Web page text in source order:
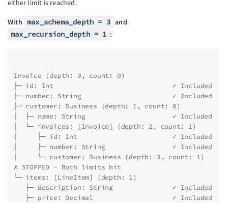
either limit is reached.
With max_schema_depth = 3 and
max_recursion_depth = 1 :
Invoice (depth: 0, count: 0)
├─ id: Int                              ✓ Included
├─ number: String                       ✓ Included
├─ customer: Business (depth: 1, count: 0)
│  ├─ name: String                      ✓ Included
│  └─ invoices: [Invoice] (depth: 2, count: 1)
│     ├─ id: Int                        ✓ Included
│     ├─ number: String                 ✓ Included
│     └─ customer: Business (depth: 3, count: 1)
✗ STOPPED - Both limits hit
└─ items: [LineItem] (depth: 1)
   ├─ description: String               ✓ Included
   ├─ price: Decimal                    ✓ Included